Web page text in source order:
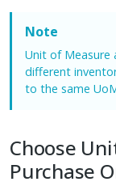
Note
Unit of Measure
different
to the same
Choose
Purchase